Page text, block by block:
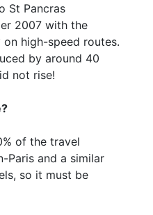
St Pancras
2007 with the
high-speed routes.
by around 40
not rise!
of the travel
Paris and a similar
so it must be